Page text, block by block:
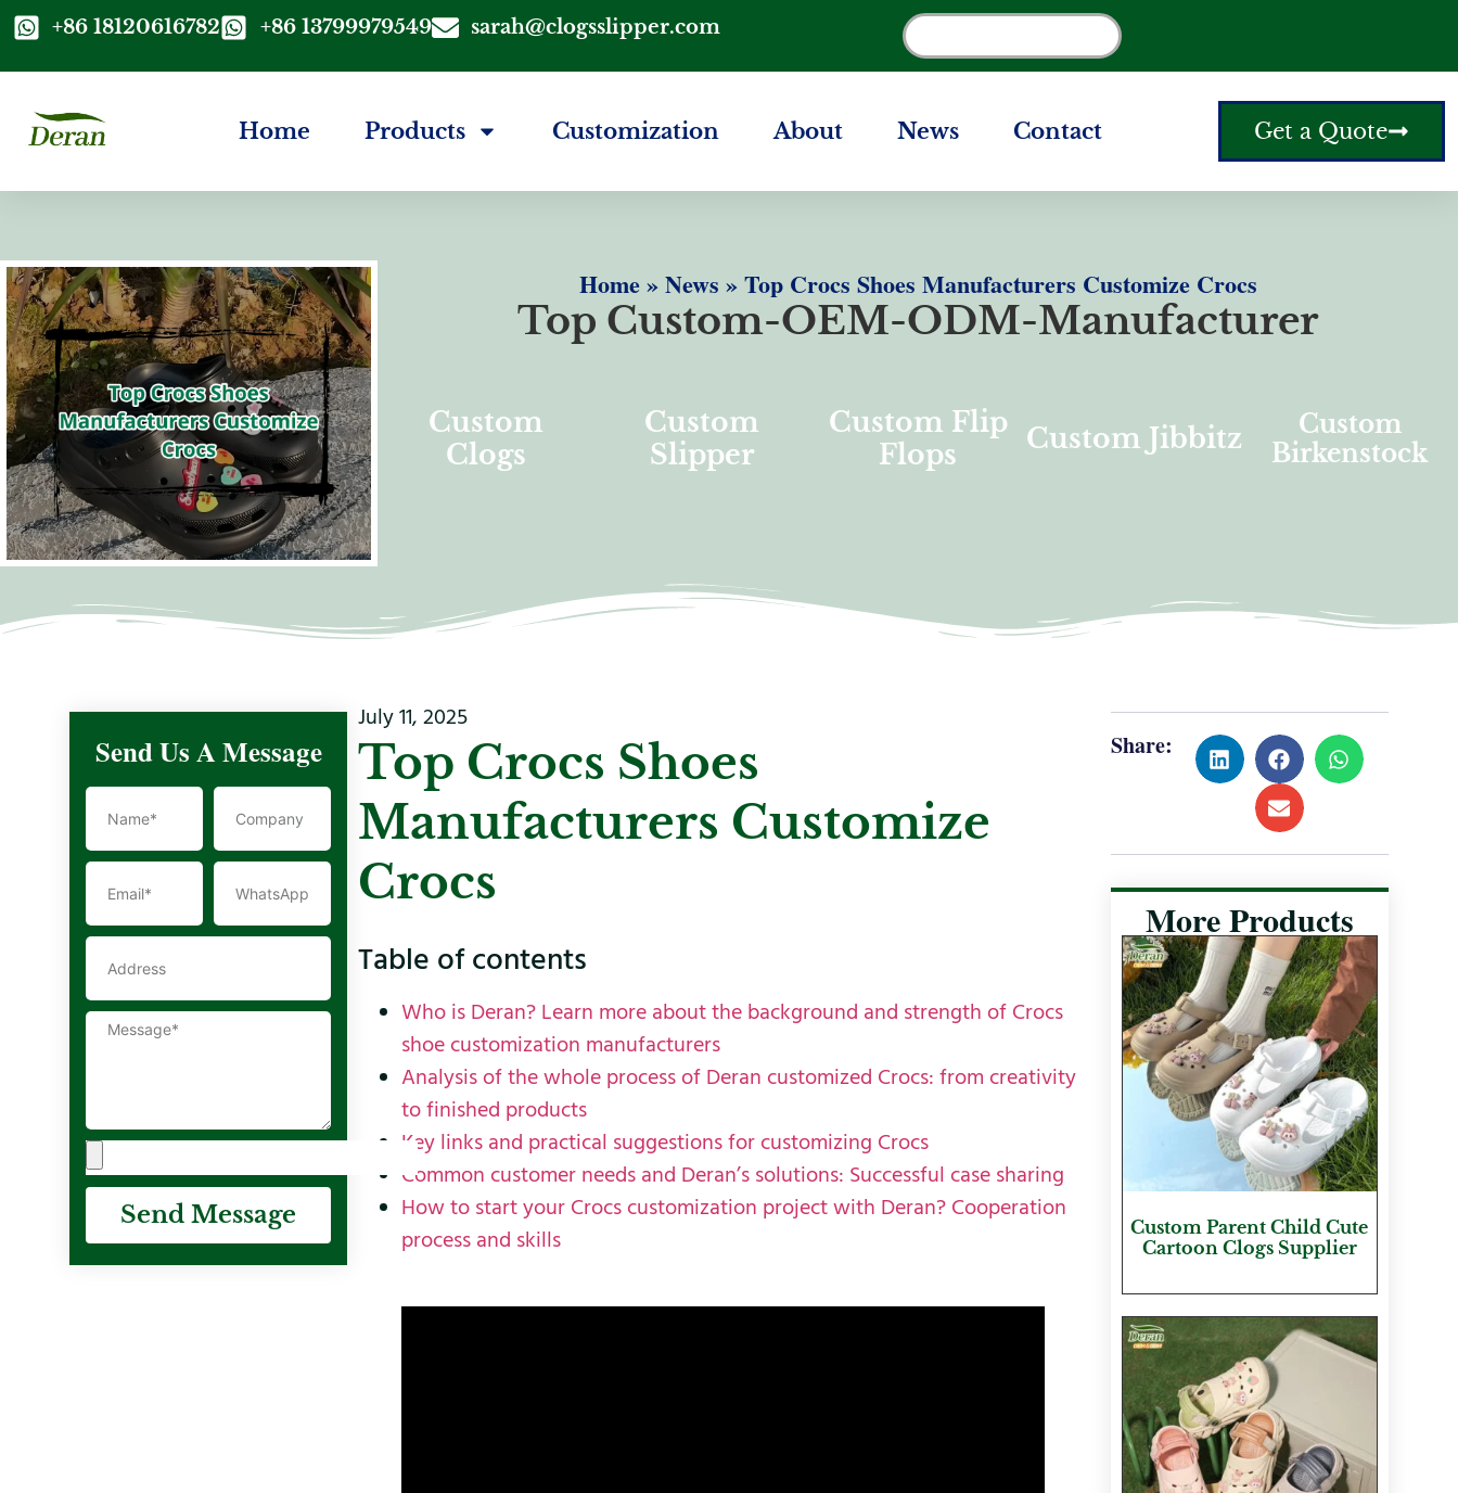
+86 18120616782 +86 13799979549 sarah@clogsslipper.com
Get a Quote
Home Products Customization About News Contact
Home»News »Top Crocs Shoes Manufacturers Customize Crocs
Top Custom-OEM-ODM-Manufacturer
Custom
Clogs
Custom
Slipper
Custom Flip
Flops
Custom Jibbitz
Custom
Birkenstock
Send Us A Message
Send Message
July 11, 2025
Top Crocs Shoes
Manufacturers Customize
Crocs
Table of contents
Who is Deran? Learn more about the background and strength of Crocs
shoe customization manufacturers
Analysis of the whole process of Deran customized Crocs: from creativity
to finished products
Key links and practical suggestions for customizing Crocs
Common customer needs and Deran’s solutions: Successful case sharing
How to start your Crocs customization project with Deran? Cooperation
process and skills
Share:
More Products
Custom Parent Child Cute
Cartoon Clogs Supplier